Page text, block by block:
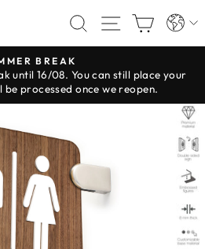
SEARCH
SITECART
Pause
slideshow
BREAK
until 16/08. You can still place your
processed once we reopen.